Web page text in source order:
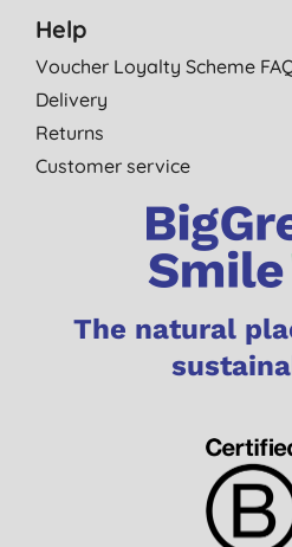
Help
Voucher Loyalty Scheme
Delivery
Returns
Customer service
The natural